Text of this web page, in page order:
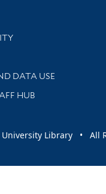
with library news and
DATA USE
HUB
University Library • All